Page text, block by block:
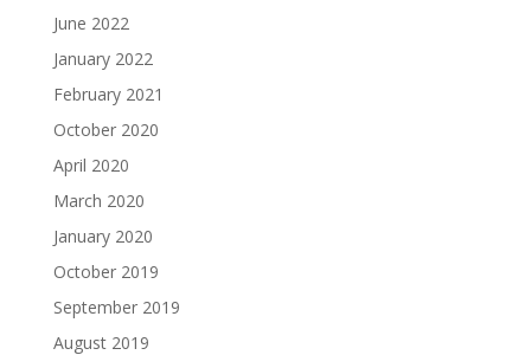
June 2022
January 2022
February 2021
October 2020
April 2020
March 2020
January 2020
October 2019
September 2019
August 2019